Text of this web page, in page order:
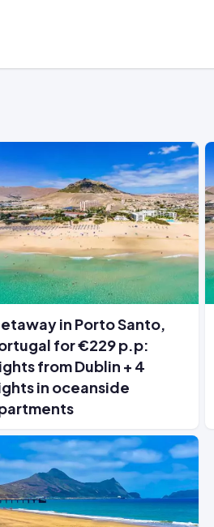
in Porto Santo,
for €229 p.p:
from Dublin + 4
in oceanside